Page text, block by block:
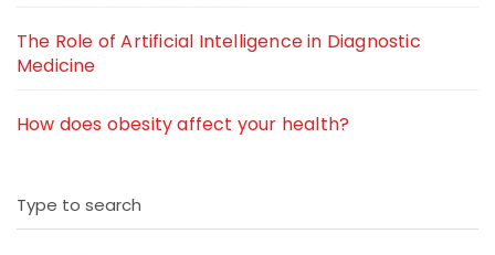
The Role of Artificial Intelligence in Diagnostic
Medicine
How does obesity affect your health?
Type to search